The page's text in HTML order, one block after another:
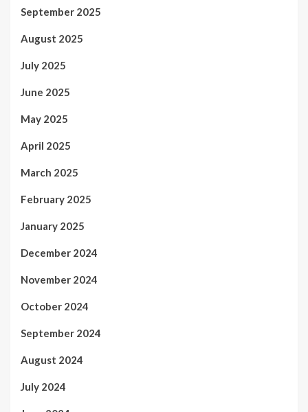
September 2025
August 2025
July 2025
June 2025
May 2025
April 2025
March 2025
February 2025
January 2025
December 2024
November 2024
October 2024
September 2024
August 2024
July 2024